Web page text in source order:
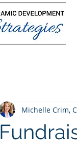
Michelle Crim,